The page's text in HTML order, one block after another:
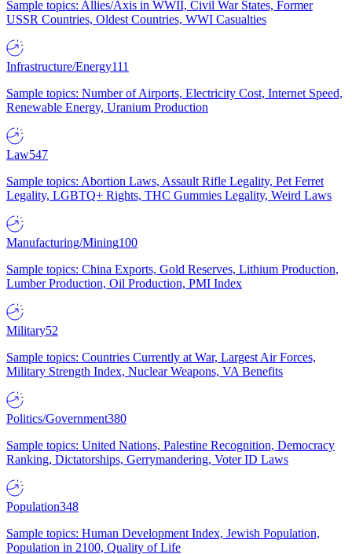
Sample topics: Allies/Axis in WWII, Civil War States, Former
USSR Countries, Oldest Countries, WWI Casualties
Infrastructure/Energy111
Sample topics: Number of Airports, Electricity Cost, Internet Speed,
Renewable Energy, Uranium Production
Law547
Sample topics: Abortion Laws, Assault Rifle Legality, Pet Ferret
Legality, LGBTQ+ Rights, THC Gummies Legality, Weird Laws
Manufacturing/Mining100
Sample topics: China Exports, Gold Reserves, Lithium Production,
Lumber Production, Oil Production, PMI Index
Military52
Sample topics: Countries Currently at War, Largest Air Forces,
Military Strength Index, Nuclear Weapons, VA Benefits
Politics/Government380
Sample topics: United Nations, Palestine Recognition, Democracy
Ranking, Dictatorships, Gerrymandering, Voter ID Laws
Population348
Sample topics: Human Development Index, Jewish Population,
Population in 2100, Quality of Life